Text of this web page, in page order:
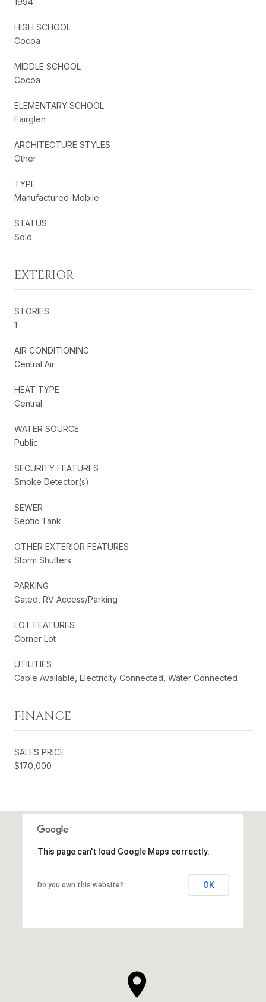
HIGH SCHOOL
Cocoa
MIDDLE SCHOOL
Cocoa
ELEMENTARY SCHOOL
Fairglen
ARCHITECTURE STYLES
Other
TYPE
Manufactured-Mobile
STATUS
Sold
EXTERIOR
STORIES
1
AIR CONDITIONING
Central Air
HEAT TYPE
Central
WATER SOURCE
Public
SECURITY FEATURES
Smoke Detector(s)
SEWER
Septic Tank
OTHER EXTERIOR FEATURES
Storm Shutters
PARKING
Gated, RV Access/Parking
LOT FEATURES
Corner Lot
UTILITIES
Cable Available, Electricity Connected, Water Connected
FINANCE
SALES PRICE
$170,000
This page can't load Google Maps correctly.
Do you own this website? OK